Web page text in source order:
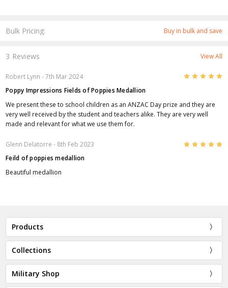
Bulk Pricing: Buy in bulk and save
3 Reviews View All
Robert Lynn - 7th Mar 2024 5
Poppy Impressions Fields of Poppies Medallion
We present these to school children as an ANZAC Day prize and they are
very well received by the student and teachers alike. They are very well
made and relevant for what we use them for.
Glenn Delatorre - 8th Feb 2023 5
Feild of poppies medallion
Beautiful medallion
Products
Collections
Military Shop